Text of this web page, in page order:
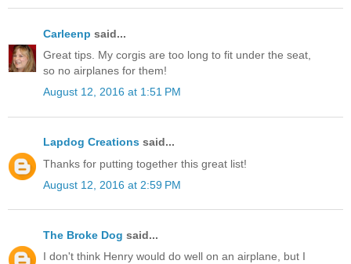
Carleenp said...
Great tips. My corgis are too long to fit under the seat,
so no airplanes for them!
August 12, 2016 at 1:51 PM
Lapdog Creations said...
Thanks for putting together this great list!
August 12, 2016 at 2:59 PM
The Broke Dog said...
I don't think Henry would do well on an airplane, but I